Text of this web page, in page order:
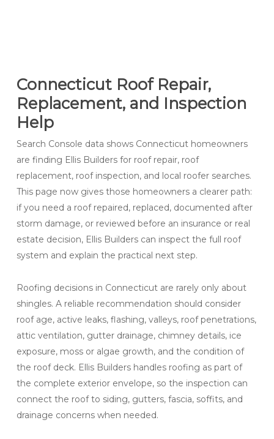
Connecticut Roof Repair,
Replacement, and Inspection
Help
Search Console data shows Connecticut homeowners
are finding Ellis Builders for roof repair, roof
replacement, roof inspection, and local roofer searches.
This page now gives those homeowners a clearer path:
if you need a roof repaired, replaced, documented after
storm damage, or reviewed before an insurance or real
estate decision, Ellis Builders can inspect the full roof
system and explain the practical next step.
Roofing decisions in Connecticut are rarely only about
shingles. A reliable recommendation should consider
roof age, active leaks, flashing, valleys, roof penetrations,
attic ventilation, gutter drainage, chimney details, ice
exposure, moss or algae growth, and the condition of
the roof deck. Ellis Builders handles roofing as part of
the complete exterior envelope, so the inspection can
connect the roof to siding, gutters, fascia, soffits, and
drainage concerns when needed.